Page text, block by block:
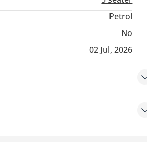
combination of elegance and power.
Petrol
No
02 Jul, 2026